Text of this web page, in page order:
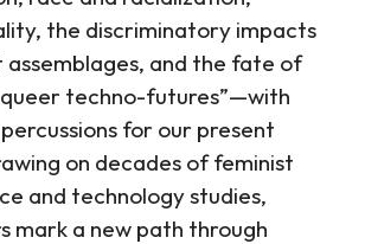
the discriminatory impacts
assemblages, and the fate of
techno-futures”—with
for our present
on decades of feminist
and technology studies,
mark a new path through